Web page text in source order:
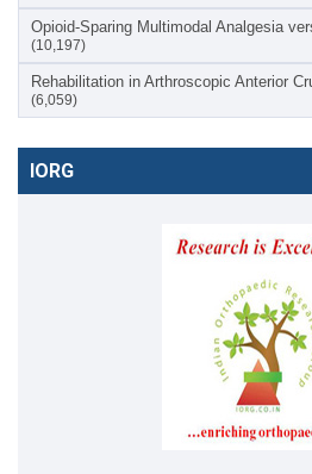
Opioid-Sparing Multimodal Analgesia
(10,197)
Rehabilitation in Arthroscopic Anterior
(6,059)
IORG